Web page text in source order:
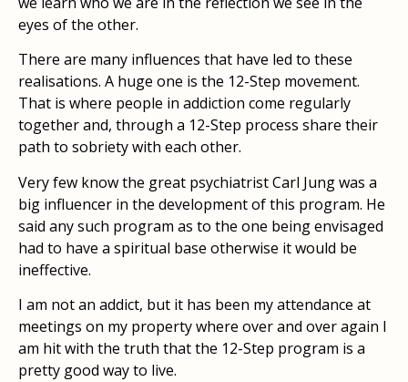
eyes of the other.
There are many influences that have led to these
realisations. A huge one is the 12-Step movement.
That is where people in addiction come regularly
together and, through a 12-Step process share their
path to sobriety with each other.
Very few know the great psychiatrist Carl Jung was a
big influencer in the development of this program. He
said any such program as to the one being envisaged
had to have a spiritual base otherwise it would be
ineffective.
I am not an addict, but it has been my attendance at
meetings on my property where over and over again I
am hit with the truth that the 12-Step program is a
pretty good way to live.